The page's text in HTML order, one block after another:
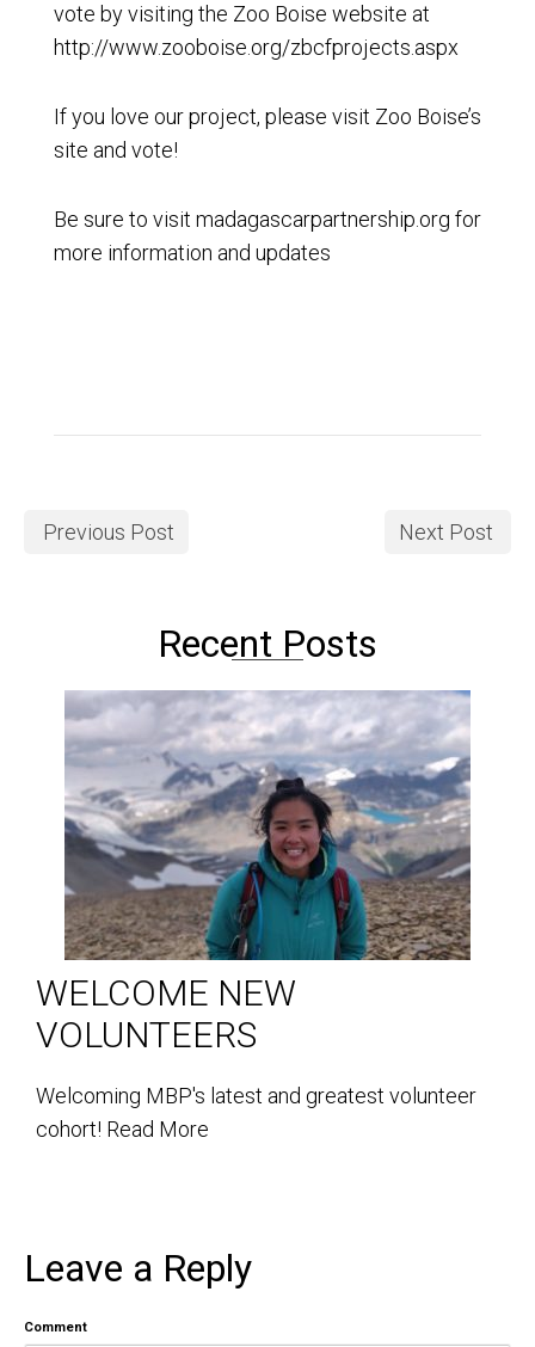
vote by visiting the Zoo Boise website at
http://www.zooboise.org/zbcfprojects.aspx
If you love our project, please visit Zoo Boise’s
site and vote!
Be sure to visit madagascarpartnership.org for
more information and updates
Previous Post Next Post
Recent Posts
WELCOME NEW
VOLUNTEERS
Welcoming MBP's latest and greatest volunteer
cohort! Read More
Leave a Reply
Comment